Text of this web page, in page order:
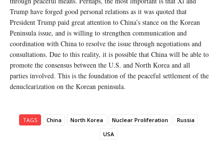
Trump have forged good personal relations as it was quoted that
President Trump paid great attention to China’s stance on the Korean
Peninsula issue, and is willing to strengthen communication and
coordination with China to resolve the issue through negotiations and
consultations. Due to this reality, it is possible that China will be able to
promote the consensus between the U.S. and North Korea and all
parties involved. This is the foundation of the peaceful settlement of the
denuclearization on the Korean peninsula.
TAGS China North Korea Nuclear Proliferation
Russia
USA